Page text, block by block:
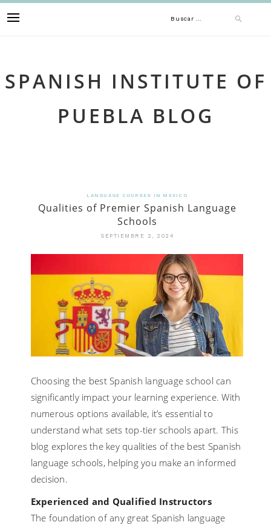
to
Buscar:
SPANISH INSTITUTE OF
PUEBLA BLOG
LANGUAGE COURSES IN MEXICO
Qualities of Premier Spanish Language
Schools
SEPTIEMBRE 2, 2024
Choosing the best Spanish language school can
significantly impact your learning experience. With
numerous options available, it’s essential to
understand what sets top-tier schools apart. This
blog explores the key qualities of the best Spanish
language schools, helping you make an informed
decision.
Experienced and Qualified Instructors
The foundation of any great Spanish language